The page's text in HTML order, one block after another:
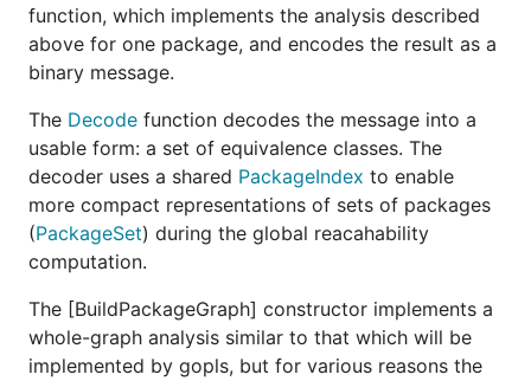
function, which implements the analysis described
above for one package, and encodes the result as a
binary message.
The Decode function decodes the message into a
usable form: a set of equivalence classes. The
decoder uses a shared PackageIndex to enable
more compact representations of sets of packages
(PackageSet) during the global reacahability
computation.
The [BuildPackageGraph] constructor implements a
whole-graph analysis similar to that which will be
implemented by gopls, but for various reasons the